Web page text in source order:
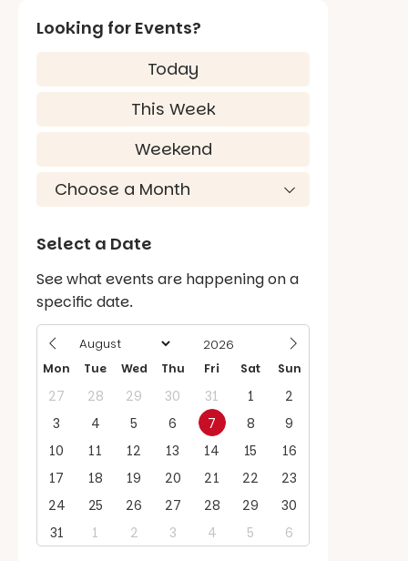
Looking for Events?
Today
This Week
Weekend
Select a Date
See what events are happening on a
specific date.
Mon Tue Wed Thu Fri Sat Sun
27 28 29 30 31 1
2
3
4 5 6 7 8
9
10
11 12 13 14 15
16
17
18 19 20 21 22
23
24
25 26 27 28 29
30
31
1 2 3 4 5 6